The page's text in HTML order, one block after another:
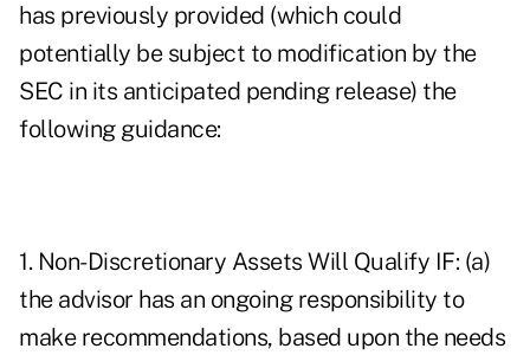
has previously provided (which could
potentially be subject to modification by the
SEC in its anticipated pending release) the
following guidance:
1. Non-Discretionary Assets Will Qualify IF: (a)
the advisor has an ongoing responsibility to
make recommendations, based upon the needs